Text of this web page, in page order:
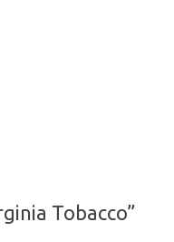
Tobacco”